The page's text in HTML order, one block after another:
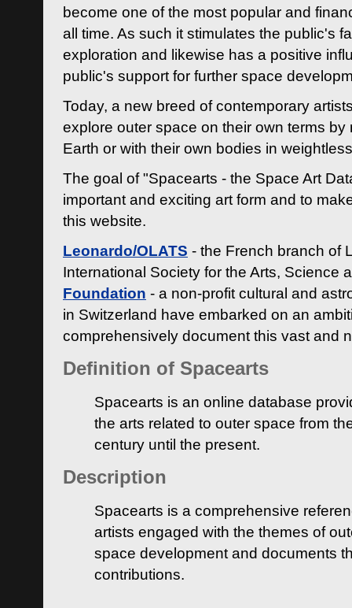
become one of the most popular and
all time. As such it stimulates the public's
exploration and likewise has a positive
public's support for further space
Today, a new breed of contemporary
explore outer space on their own terms by
Earth or with their own bodies in
The goal of "Spacearts - the Space Art
important and exciting art form and to
this website.
Leonardo/OLATS - the French branch of
International Society for the Arts, Science
Foundation - a non-profit cultural and
in Switzerland have embarked on an
comprehensively document this vast and
Definition of Spacearts
Spacearts is an online database
the arts related to outer space from
century until the present.
Description
Spacearts is a comprehensive
artists engaged with the themes of
space development and documents
contributions.